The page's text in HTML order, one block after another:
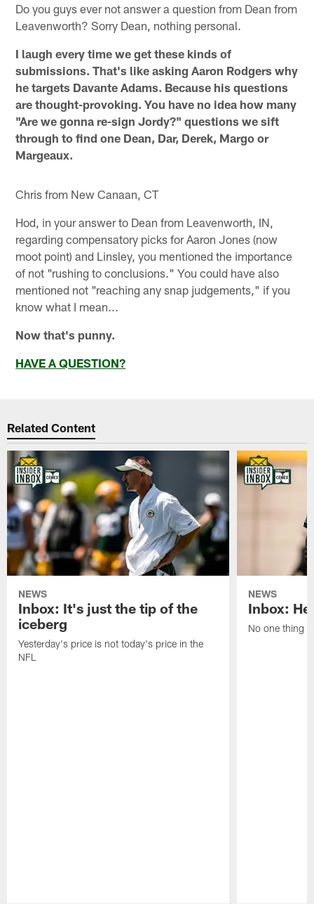
Do you guys ever not answer a question from Dean from
Leavenworth? Sorry Dean, nothing personal.
I laugh every time we get these kinds of
submissions. That's like asking Aaron Rodgers why
he targets Davante Adams. Because his questions
are thought-provoking. You have no idea how many
"Are we gonna re-sign Jordy?" questions we sift
through to find one Dean, Dar, Derek, Margo or
Margeaux.
Chris from New Canaan, CT
Hod, in your answer to Dean from Leavenworth, IN,
regarding compensatory picks for Aaron Jones (now
moot point) and Linsley, you mentioned the importance
of not "rushing to conclusions." You could have also
mentioned not "reaching any snap judgements," if you
know what I mean...
Now that's punny.
HAVE A QUESTION?
Related Content
NEWS
Inbox: It's just the tip of the
iceberg
Yesterday's price is not today's price in the
NFL
NEWS
Inbox:
No one thing